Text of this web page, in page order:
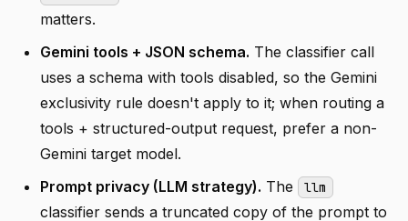
matters.
Gemini tools + JSON schema. The classifier call
uses a schema with tools disabled, so the Gemini
exclusivity rule doesn't apply to it; when routing a
tools + structured-output request, prefer a non-
Gemini target model.
Prompt privacy (LLM strategy). The llm
classifier sends a truncated copy of the prompt to